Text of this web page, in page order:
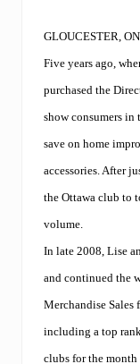
GLOUCESTER,
Five years ago,
purchased the
show consumers in
save on home
accessories. After
the Ottawa club to
volume.
In late 2008, Lise
and continued the
Merchandise
including a top
clubs for the